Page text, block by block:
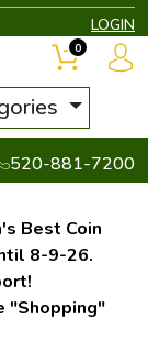
LOGIN
520-881-7200
0
Best Coin
8-9-26.
"Shopping"